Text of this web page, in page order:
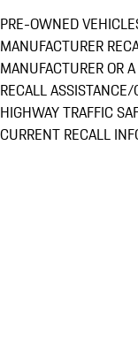
PRE-OWNED
MANUFACTURER
MANUFACTURER OR
RECALL
HIGHWAY TRAFFIC
CURRENT RECALL